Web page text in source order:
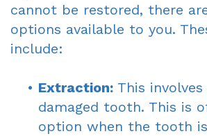
cannot be restored, there
options available to you.
include:
• Extraction: This
damaged tooth. This is
option when the tooth